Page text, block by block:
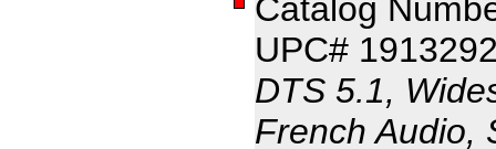
Catalog
UPC#
DTS 5.1,
French Audio,